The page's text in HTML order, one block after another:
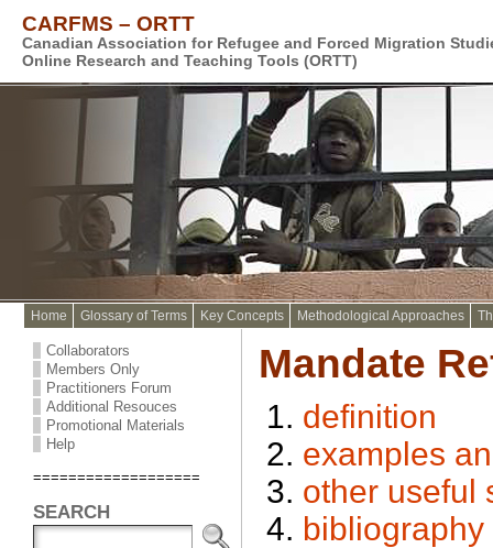
CARFMS – ORTT
Canadian Association for Refugee and Forced Migration
Online Research and Teaching Tools (ORTT)
Home Glossary of Terms Key Concepts Methodological Approaches
Collaborators
Members Only
Practitioners Forum
Additional Resouces
Promotional Materials
Help
===================
SEARCH
Mandate
definition
examples
other useful
bibliography